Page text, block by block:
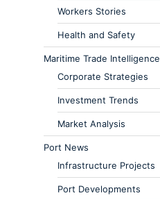
Workers Stories
Health and Safety
Maritime Trade Intelligence
Corporate Strategies
Investment Trends
Market Analysis
Port News
Infrastructure Projects
Port Developments